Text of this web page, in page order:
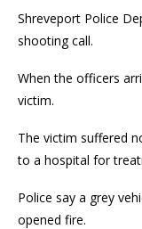
Shreveport Police
shooting call.
When the officers
victim.
The victim suffered
to a hospital for
Police say a grey
opened fire.